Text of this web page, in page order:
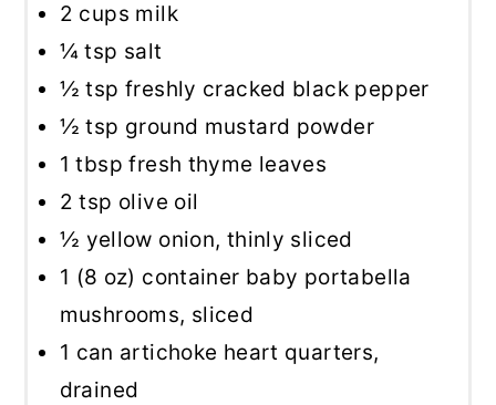
2 cups milk
¼ tsp salt
½ tsp freshly cracked black pepper
½ tsp ground mustard powder
1 tbsp fresh thyme leaves
2 tsp olive oil
½ yellow onion, thinly sliced
1 (8 oz) container baby portabella
mushrooms, sliced
1 can artichoke heart quarters,
drained